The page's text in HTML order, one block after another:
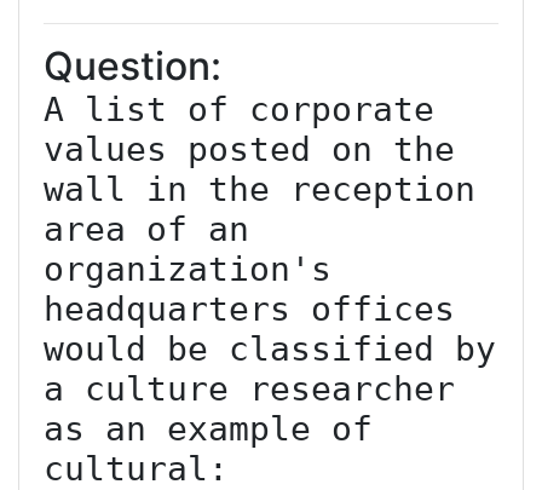
Question:
A list of corporate
values posted on the
wall in the reception
area of an
organization's
headquarters offices
would be classified by
a culture researcher
as an example of
cultural: